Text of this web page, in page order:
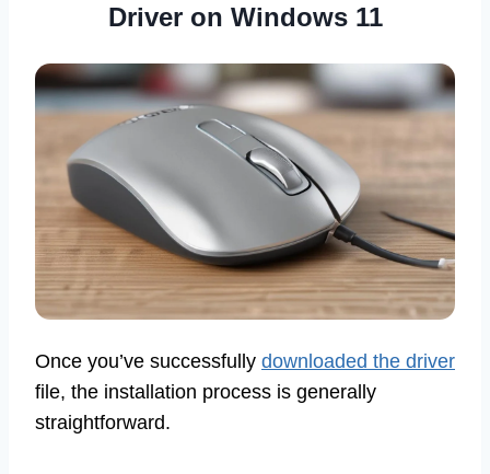
Driver on Windows 11
Once you’ve successfully downloaded the driver
file, the installation process is generally
straightforward.